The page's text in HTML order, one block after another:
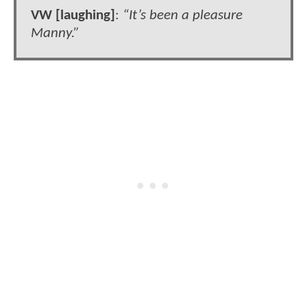
VW [laughing] : “It’s been a pleasure
Manny.”